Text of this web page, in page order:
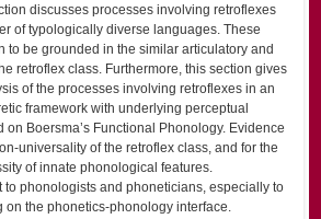
discusses processes involving retroflexes
of typologically diverse languages. These
to be grounded in the similar articulatory and
retroflex class. Furthermore, this section gives
of the processes involving retroflexes in an
framework with underlying perceptual
on Boersma’s Functional Phonology. Evidence
universality of the retroflex class, and for the
of innate phonological features.
to phonologists and phoneticians, especially to
on the phonetics-phonology interface.